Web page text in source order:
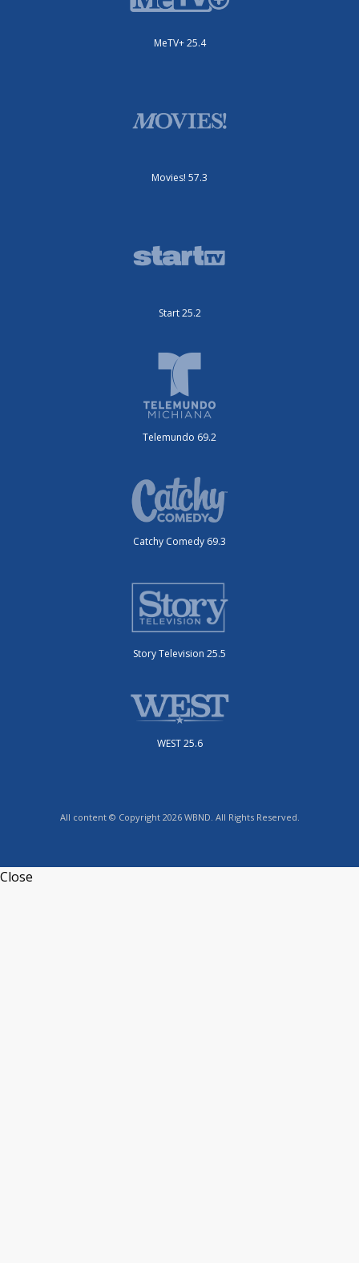
MeTV+ 25.4
Movies! 57.3
Start 25.2
Telemundo 69.2
Catchy Comedy 69.3
Story Television 25.5
WEST 25.6
All content © Copyright 2026 WBND. All Rights Reserved.
Close